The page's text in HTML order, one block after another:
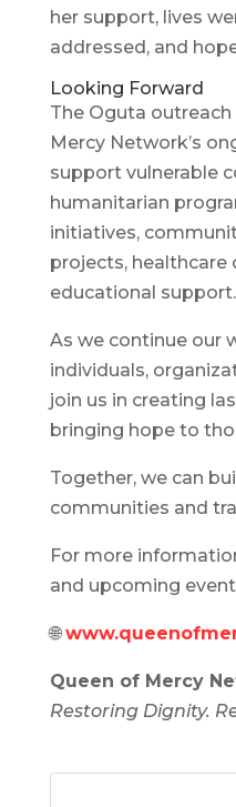
her support, lives
addressed, and
Looking Forward
The Oguta
Mercy Network’s
support vulnerable
humanitarian
initiatives,
projects, healthcare
educational support.
As we continue our
individuals,
join us in creating
bringing hope to
Together, we can
communities and
For more
and upcoming
🌐
Queen of Mercy
Restoring Dignity.